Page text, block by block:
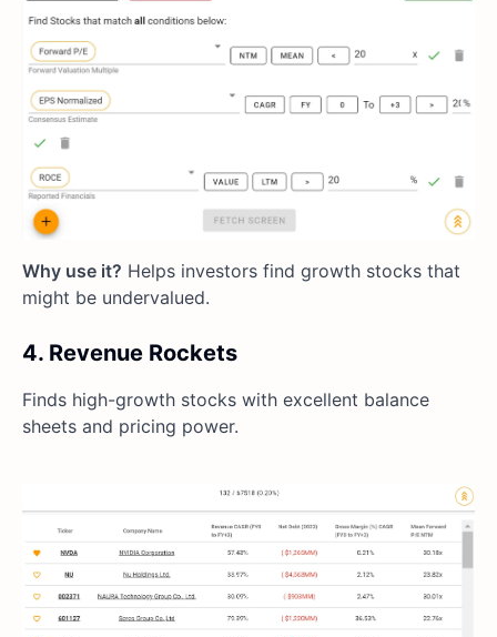
Why use it? Helps investors find growth stocks that
might be undervalued.
4. Revenue Rockets
Finds high-growth stocks with excellent balance
sheets and pricing power.